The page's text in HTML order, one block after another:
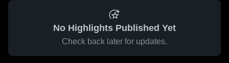
No Highlights Published Yet
Check back later for updates.